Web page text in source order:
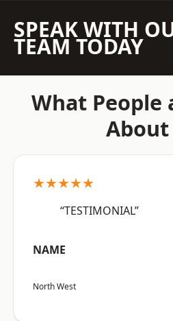
SPEAK WITH
TEAM TODAY
What People
About
★★★★★
“TESTIMONIAL”
NAME
North West